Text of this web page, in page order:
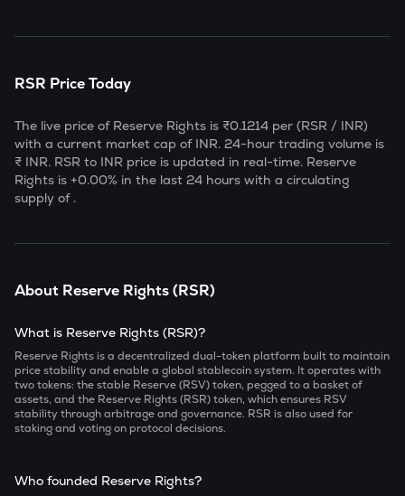
RSR Price Today
The live price of Reserve Rights is ₹0.1214 per (RSR / INR)
with a current market cap of INR. 24-hour trading volume is
₹ INR. RSR to INR price is updated in real-time. Reserve
Rights is +0.00% in the last 24 hours with a circulating
supply of .
About Reserve Rights(RSR)
What is Reserve Rights (RSR)?
Reserve Rights is a decentralized dual-token platform built to maintain
price stability and enable a global stablecoin system. It operates with
two tokens: the stable Reserve (RSV) token, pegged to a basket of
assets, and the Reserve Rights (RSR) token, which ensures RSV
stability through arbitrage and governance. RSR is also used for
staking and voting on protocol decisions.
Who founded Reserve Rights?